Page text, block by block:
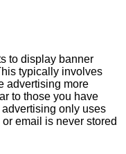
to display banner
typically involves
advertising more
to those you have
only uses
email is never stored